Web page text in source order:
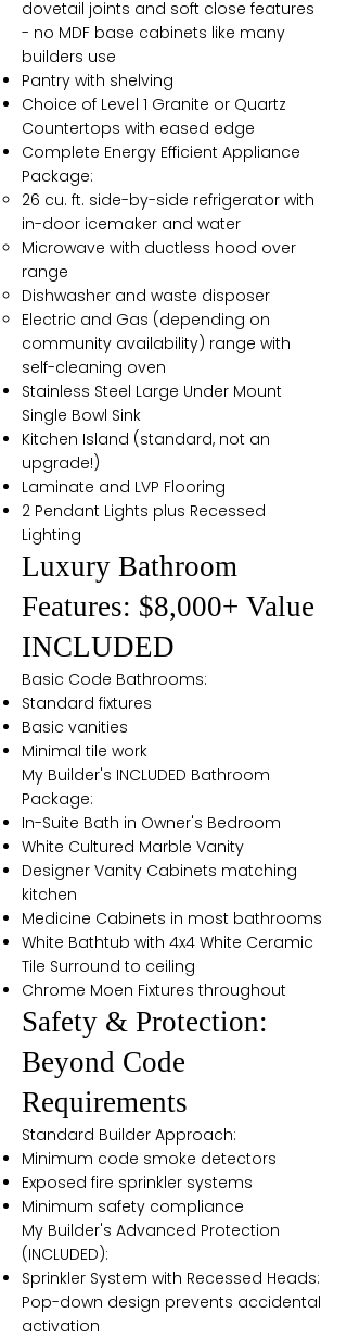
dovetail joints and soft close features
- no MDF base cabinets like many
builders use
Pantry with shelving
Choice of Level 1 Granite or Quartz
Countertops with eased edge
Complete Energy Efficient Appliance
Package:
26 cu. ft. side-by-side refrigerator with
in-door icemaker and water
Microwave with ductless hood over
range
Dishwasher and waste disposer
Electric and Gas (depending on
community availability) range with
self-cleaning oven
Stainless Steel Large Under Mount
Single Bowl Sink
Kitchen Island (standard, not an
upgrade!)
Laminate and LVP Flooring
2 Pendant Lights plus Recessed
Lighting
Luxury Bathroom
Features: $8,000+ Value
INCLUDED
Basic Code Bathrooms:
Standard fixtures
Basic vanities
Minimal tile work
My Builder's INCLUDED Bathroom
Package:
In-Suite Bath in Owner's Bedroom
White Cultured Marble Vanity
Designer Vanity Cabinets matching
kitchen
Medicine Cabinets in most bathrooms
White Bathtub with 4x4 White Ceramic
Tile Surround to ceiling
Chrome Moen Fixtures throughout
Safety & Protection:
Beyond Code
Requirements
Standard Builder Approach:
Minimum code smoke detectors
Exposed fire sprinkler systems
Minimum safety compliance
My Builder's Advanced Protection
(INCLUDED):
Sprinkler System with Recessed Heads:
Pop-down design prevents accidental
activation